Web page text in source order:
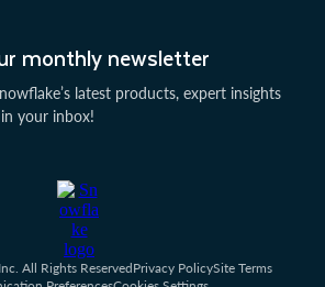
monthly newsletter
latest products, expert insights
your inbox!
All Rights ReservedPrivacy PolicySite Terms